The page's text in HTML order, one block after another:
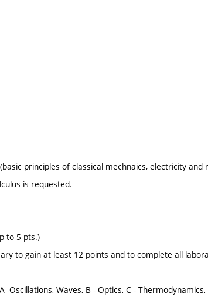
principles of classical mechnaics, electricity
is requested.
to 5 pts.)
to gain at least 12 points and to complete all
Waves, B - Optics, C - Thermodynamics,